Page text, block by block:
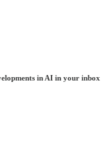
in AI in your inbox